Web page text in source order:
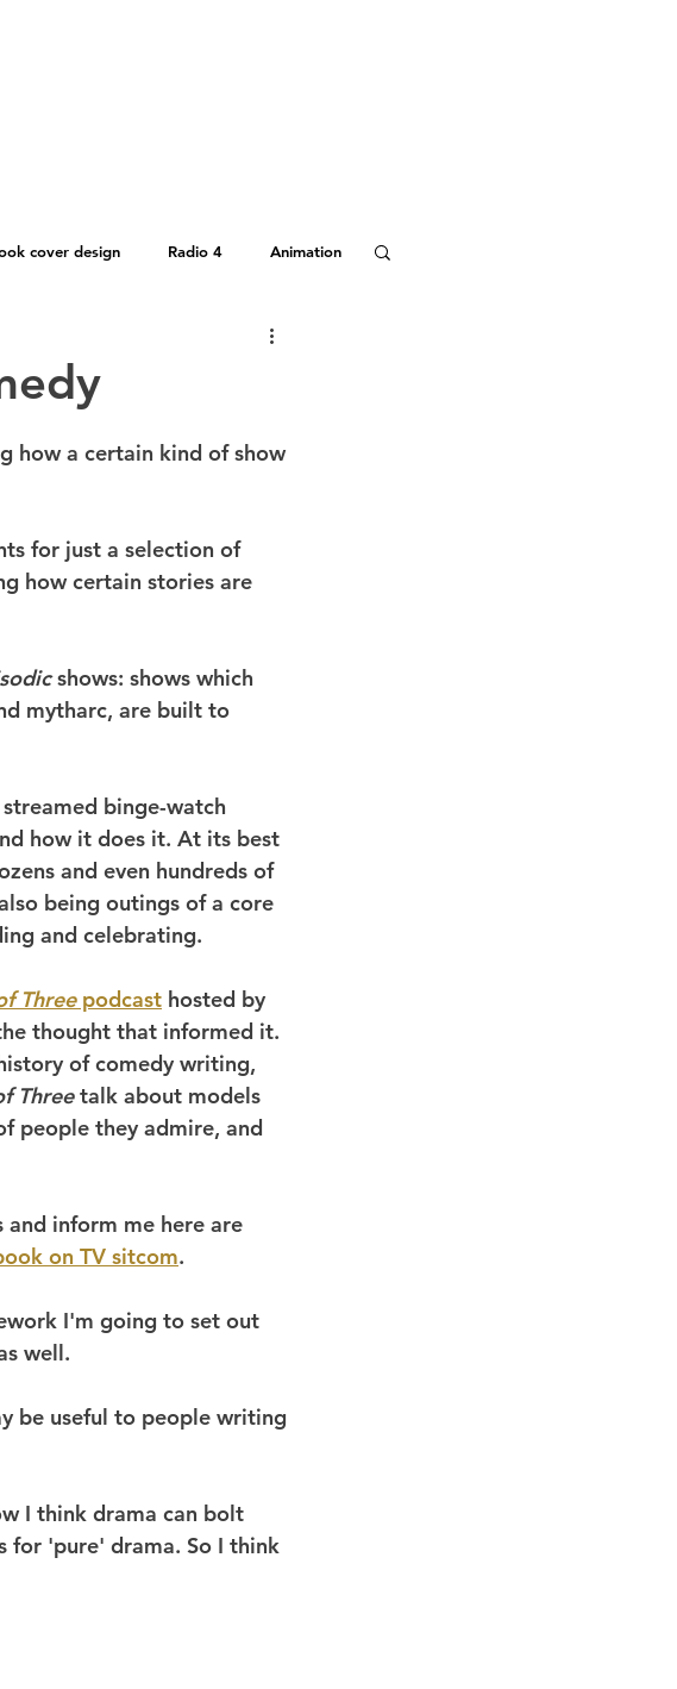
cover design Radio 4 Animation
Hitchhiker's Guide
how a certain kind of show
for just a selection of
how certain stories are
shows: shows which
mytharc, are built to
binge-watch
how it does it. At its best
and even hundreds of
being outings of a core
and celebrating.
Three podcast hosted by
thought that informed it.
of comedy writing,
Three talk about models
people they admire, and
and inform me here are
on TV sitcom.
I'm going to set out
well.
be useful to people writing
I think drama can bolt
for 'pure' drama. So I think